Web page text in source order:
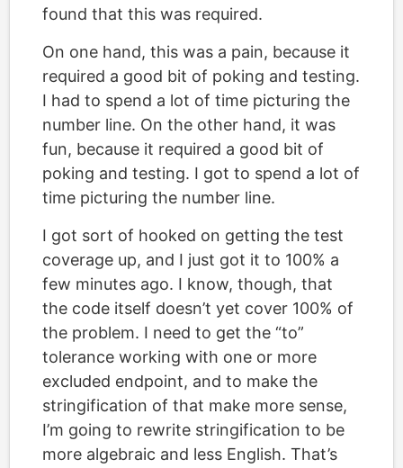
found that this was required.
On one hand, this was a pain, because it
required a good bit of poking and testing.
I had to spend a lot of time picturing the
number line. On the other hand, it was
fun, because it required a good bit of
poking and testing. I got to spend a lot of
time picturing the number line.
I got sort of hooked on getting the test
coverage up, and I just got it to 100% a
few minutes ago. I know, though, that
the code itself doesn’t yet cover 100% of
the problem. I need to get the “to”
tolerance working with one or more
excluded endpoint, and to make the
stringification of that make more sense,
I’m going to rewrite stringification to be
more algebraic and less English. That’s